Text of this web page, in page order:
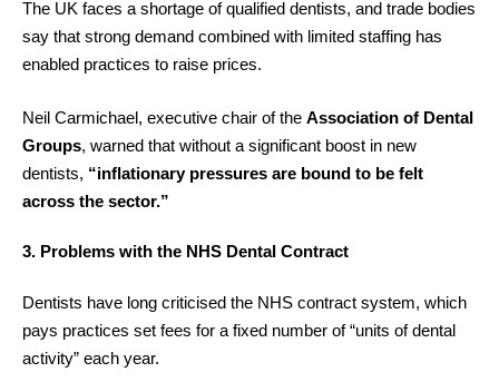
The UK faces a shortage of qualified dentists, and trade bodies
say that strong demand combined with limited staffing has
enabled practices to raise prices.
Neil Carmichael, executive chair of the Association of Dental
Groups, warned that without a significant boost in new
dentists, “inflationary pressures are bound to be felt
across the sector.”
3. Problems with the NHS Dental Contract
Dentists have long criticised the NHS contract system, which
pays practices set fees for a fixed number of “units of dental
activity” each year.